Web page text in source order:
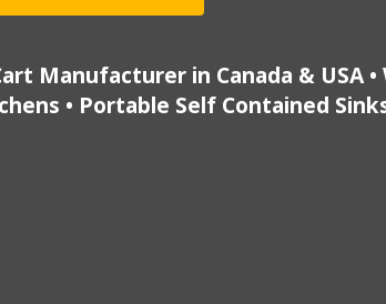
Manufacturer in Canada & USA •
• Portable Self Contained